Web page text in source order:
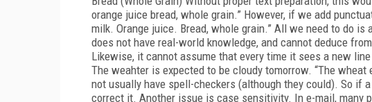
orange juice bread, whole grain.” However, if we add
milk. Orange juice. Bread, whole grain.” All we need to do
does not have real-world knowledge, and cannot deduce
Likewise, it cannot assume that every time it sees a new
The weahter is expected to be cloudy tomorrow. “The
not usually have spell-checkers (although they could). So if
correct it. Another issue is case sensitivity. In e-mail, many